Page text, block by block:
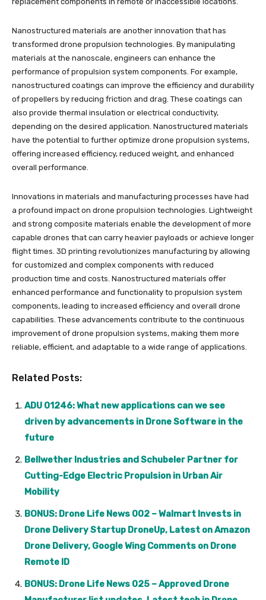
Nanostructured materials are another innovation that has
transformed drone propulsion technologies. By manipulating
materials at the nanoscale, engineers can enhance the
performance of propulsion system components. For example,
nanostructured coatings can improve the efficiency and durability
of propellers by reducing friction and drag. These coatings can
also provide thermal insulation or electrical conductivity,
depending on the desired application. Nanostructured materials
have the potential to further optimize drone propulsion systems,
offering increased efficiency, reduced weight, and enhanced
overall performance.
Innovations in materials and manufacturing processes have had
a profound impact on drone propulsion technologies. Lightweight
and strong composite materials enable the development of more
capable drones that can carry heavier payloads or achieve longer
flight times. 3D printing revolutionizes manufacturing by allowing
for customized and complex components with reduced
production time and costs. Nanostructured materials offer
enhanced performance and functionality to propulsion system
components, leading to increased efficiency and overall drone
capabilities. These advancements contribute to the continuous
improvement of drone propulsion systems, making them more
reliable, efficient, and adaptable to a wide range of applications.
Related Posts:
ADU 01246: What new applications can we see
driven by advancements in Drone Software in the
future
Bellwether Industries and Schubeler Partner for
Cutting-Edge Electric Propulsion in Urban Air
Mobility
BONUS: Drone Life News 002 – Walmart Invests in
Drone Delivery Startup DroneUp, Latest on Amazon
Drone Delivery, Google Wing Comments on Drone
Remote ID
BONUS: Drone Life News 025 – Approved Drone